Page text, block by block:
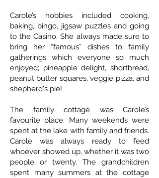
Carole’s hobbies included cooking,
baking, bingo, jigsaw puzzles and going
to the Casino. She always made sure to
bring her “famous” dishes to family
gatherings which everyone so much
enjoyed; pineapple delight, shortbread,
peanut butter squares, veggie pizza, and
shepherd's pie!
The family cottage was Carole’s
favourite place. Many weekends were
spent at the lake with family and friends.
Carole was always ready to feed
whoever showed up, whether it was two
people or twenty. The grandchildren
spent many summers at the cottage